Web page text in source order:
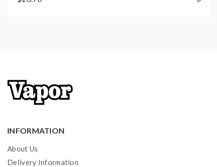
INFORMATION
About Us
Delivery Information